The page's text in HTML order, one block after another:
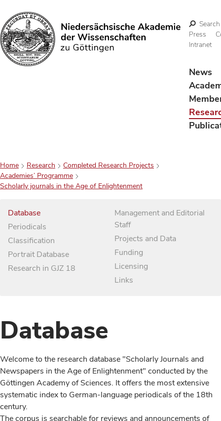
Search
Search
Press
Intranet
News
Home Research
Completed Research Projects
Academies’ Programme
Scholarly journals in the Age of Enlightenment
Database
Periodicals
Classification
Portrait Database
Research in GJZ 18
Management and Editorial
Staff
Projects and Data
Funding
Licensing
Links
Database
Welcome to the research database "Scholarly Journals and
Newspapers in the Age of Enlightenment" conducted by the
Göttingen Academy of Sciences. It offers the most extensive
systematic index to German-language periodicals of the 18th
century.
The corpus is searchable for reviews and announcements of